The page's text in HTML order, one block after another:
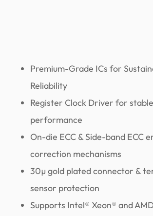
Premium-Grade ICs for
Reliability
Register Clock Driver for stable
performance
On-die ECC & Side-band ECC
correction mechanisms
30µ gold plated connector &
sensor protection
Supports Intel® Xeon® and